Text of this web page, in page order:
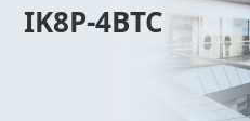
IK8P-4BTC